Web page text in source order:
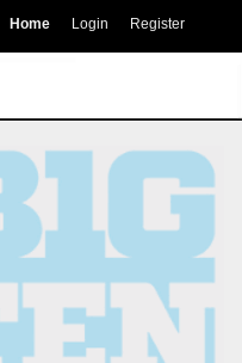
Home Login Register